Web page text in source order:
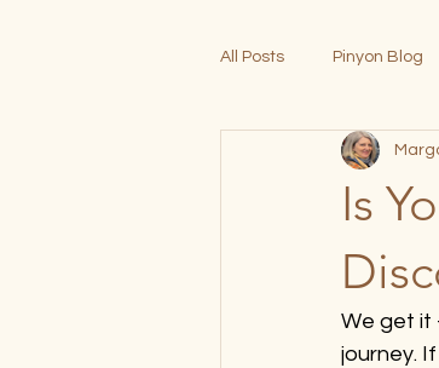
All Posts Pinyon Blog
Community Building
Is
We get it
journey.